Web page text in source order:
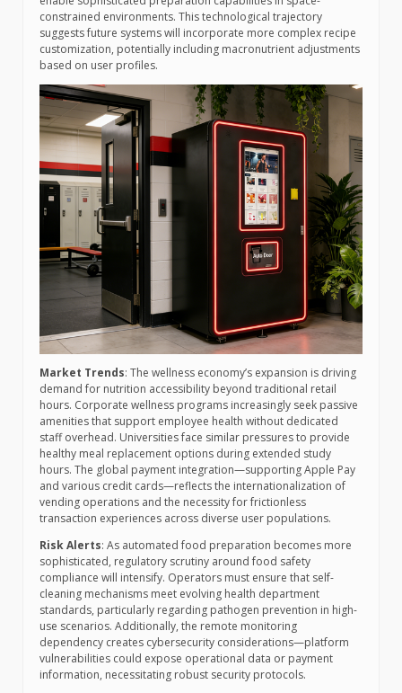
constrained environments. This technological trajectory
suggests future systems will incorporate more complex recipe
customization, potentially including macronutrient adjustments
based on user profiles.
Market Trends: The wellness economy’s expansion is driving
demand for nutrition accessibility beyond traditional retail
hours. Corporate wellness programs increasingly seek passive
amenities that support employee health without dedicated
staff overhead. Universities face similar pressures to provide
healthy meal replacement options during extended study
hours. The global payment integration—supporting Apple Pay
and various credit cards—reflects the internationalization of
vending operations and the necessity for frictionless
transaction experiences across diverse user populations.
Risk Alerts: As automated food preparation becomes more
sophisticated, regulatory scrutiny around food safety
compliance will intensify. Operators must ensure that self-
cleaning mechanisms meet evolving health department
standards, particularly regarding pathogen prevention in high-
use scenarios. Additionally, the remote monitoring
dependency creates cybersecurity considerations—platform
vulnerabilities could expose operational data or payment
information, necessitating robust security protocols.